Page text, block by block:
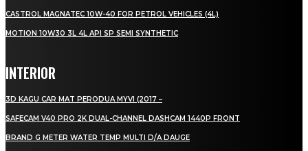
CASTROL MAGNATEC 10W-40 FOR PETROL VEHICLES (4L)
MOTION 10W30 3L 4L API SP SEMI SYNTHETIC
INTERIOR
3D KAGU CAR MAT PERODUA MYVI (2017 –
SAFECAM V40 PRO 2K DUAL-CHANNEL DASHCAM 1440P FRONT
BRAND G METER WATER TEMP MULTI D/A DAUGE